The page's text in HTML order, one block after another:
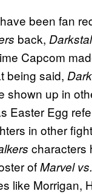
been fan
back,
Capcom
being said,
shown up in
Easter Egg
in other
characters
ofMarvel
like Morrigan,